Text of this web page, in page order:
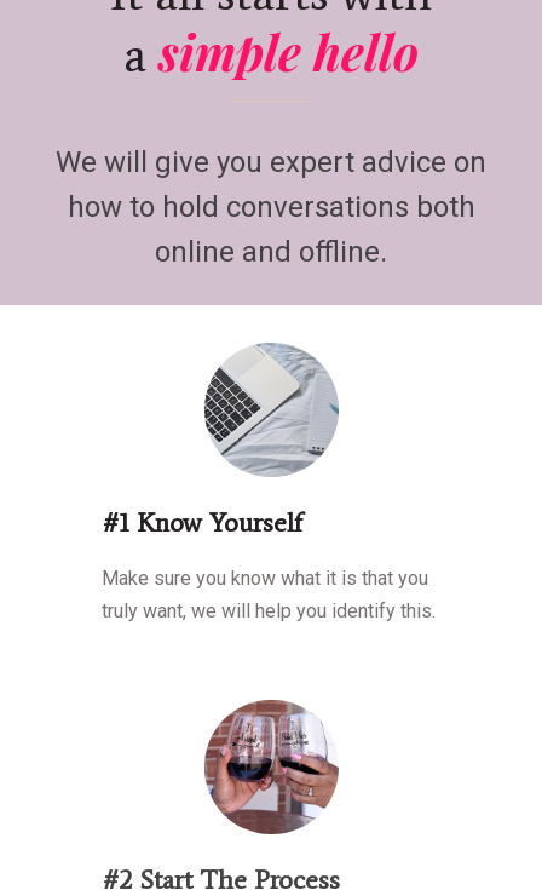
a simple hello
We will give you expert advice on
how to hold conversations both
online and offline.
#1 Know Yourself
Make sure you know what it is that you
truly want, we will help you identify this.
#2 Start The Process